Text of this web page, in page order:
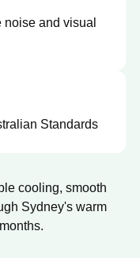
and visual
Standards
cooling, smooth
Sydney's warm